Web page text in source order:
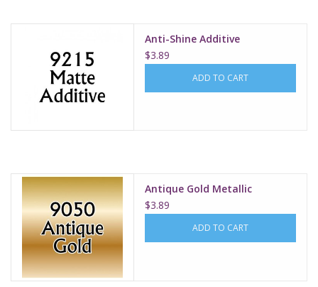
Anti-Shine Additive
$3.89
ADD TO CART
Antique Gold Metallic
$3.89
ADD TO CART